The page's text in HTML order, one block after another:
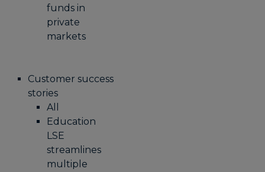
funds in
private
markets
Customer success
stories
All
Education
LSE
streamlines
multiple